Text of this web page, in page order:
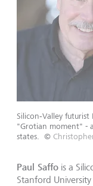
Silicon‑Valley futurist
"Grotian moment" -
states.
©
Paul Saffo is a
Stanford